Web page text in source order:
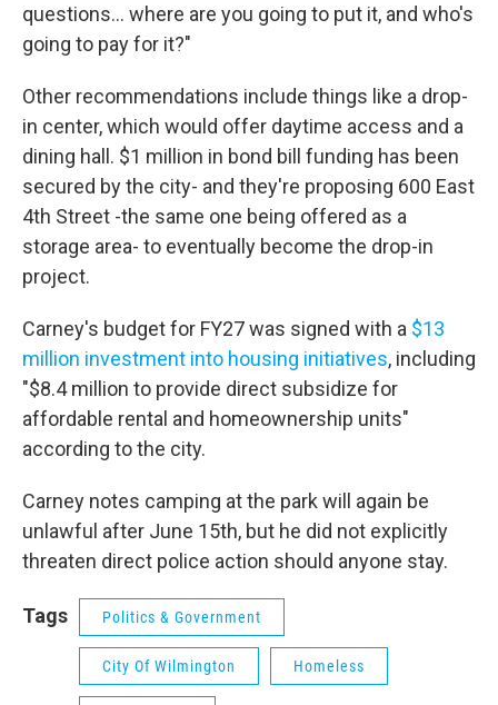
questions... where are you going to put it, and who's
going to pay for it?"
Other recommendations include things like a drop-
in center, which would offer daytime access and a
dining hall. $1 million in bond bill funding has been
secured by the city- and they're proposing 600 East
4th Street -the same one being offered as a
storage area- to eventually become the drop-in
project.
Carney's budget for FY27 was signed with a $13
million investment into housing initiatives, including
"$8.4 million to provide direct subsidize for
affordable rental and homeownership units"
according to the city.
Carney notes camping at the park will again be
unlawful after June 15th, but he did not explicitly
threaten direct police action should anyone stay.
Tags Politics & Government
City Of Wilmington Homeless